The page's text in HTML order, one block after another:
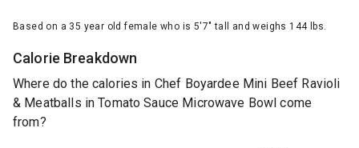
Based on a 35 year old female who is 5'7" tall and weighs 144 lbs.
Calorie Breakdown
Where do the calories in Chef Boyardee Mini Beef Ravioli
& Meatballs in Tomato Sauce Microwave Bowl come
from?